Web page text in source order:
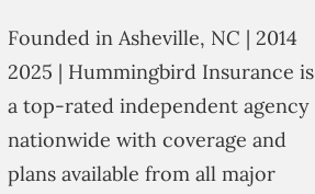
Founded in Asheville, NC | 2014
2025 | Hummingbird Insurance is
a top-rated independent agency
nationwide with coverage and
plans available from all major